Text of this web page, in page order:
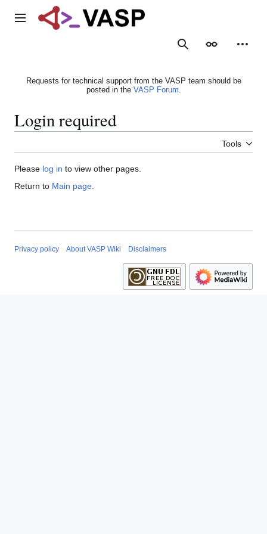
Main menu
SearchAppearance
Requests for technical support from the VASP team should be
posted in the VASP Forum.
Login required
Tools
Please log in to view other pages.
Return to Main page
Privacy policy About VASP Wiki Disclaimers